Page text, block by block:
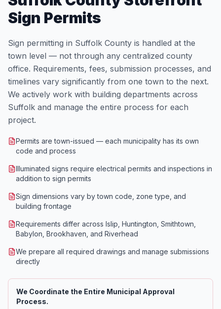
Sign Permits
Sign permitting in Suffolk County is handled at the
town level — not through any centralized county
office. Requirements, fees, submission processes, and
timelines vary significantly from one town to the next.
We actively work with building departments across
Suffolk and manage the entire process for each
project.
Permits are town-issued — each municipality has its own
code and process
Illuminated signs require electrical permits and inspections in
addition to sign permits
Sign dimensions vary by town code, zone type, and
building frontage
Requirements differ across Islip, Huntington, Smithtown,
Babylon, Brookhaven, and Riverhead
We prepare all required drawings and manage submissions
directly
We Coordinate the Entire Municipal Approval
Process.